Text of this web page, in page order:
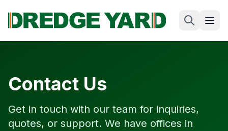
Contact Us
Get in touch with our team for inquiries,
quotes, or support. We have offices in